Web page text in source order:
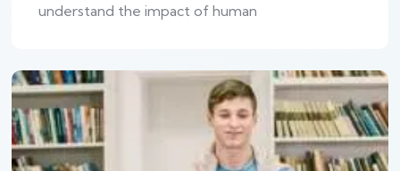
understand the impact of human